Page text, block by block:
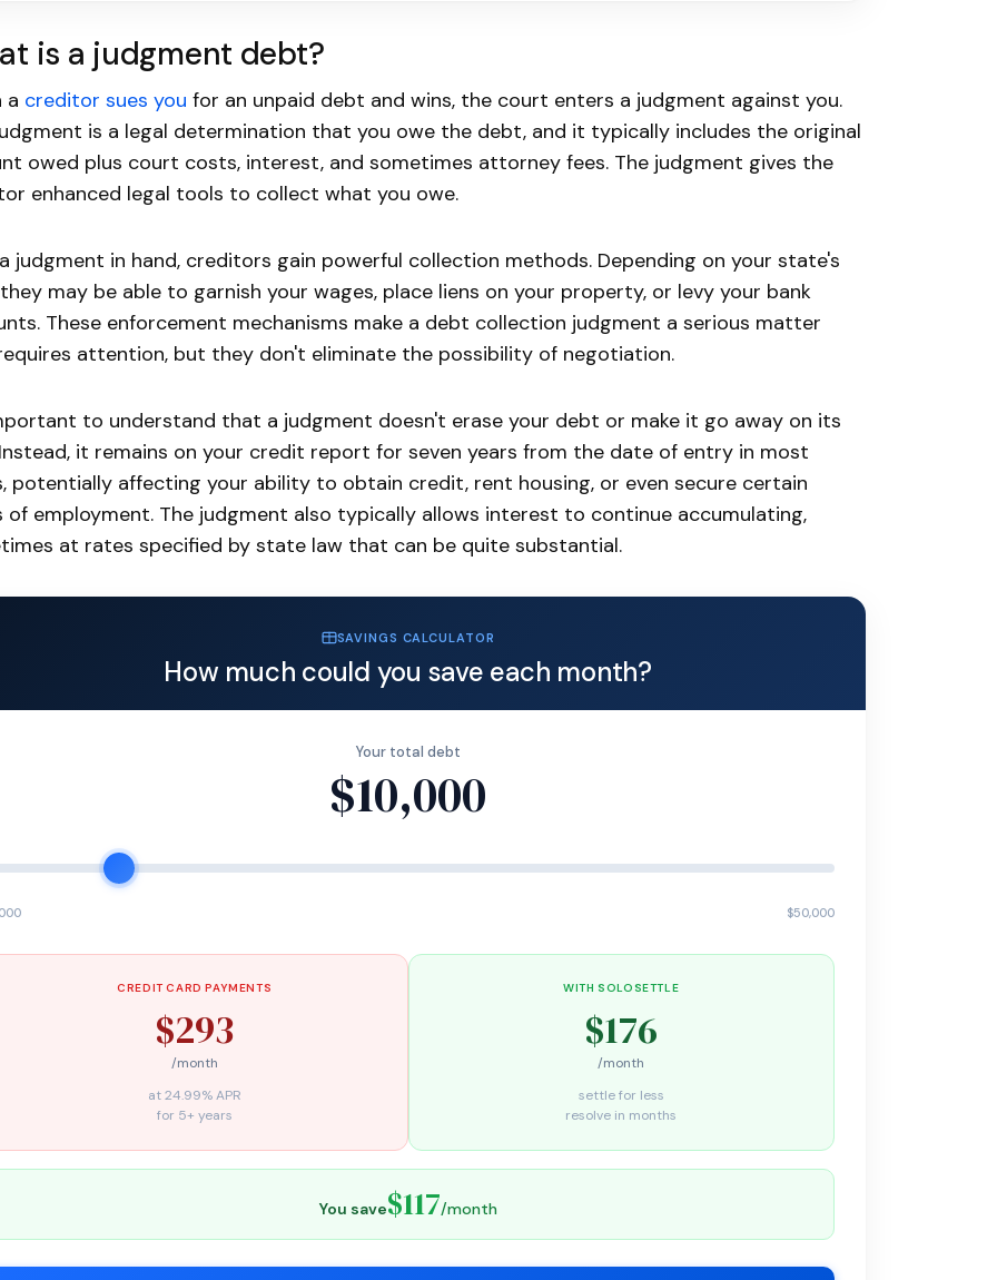
is a judgment debt?
a creditor sues you for an unpaid debt and wins, the court enters a judgment against you.
is a legal determination that you owe the debt, and it typically includes the original
owed plus court costs, interest, and sometimes attorney fees. The judgment gives the
enhanced legal tools to collect what you owe.
judgment in hand, creditors gain powerful collection methods. Depending on your state's
may be able to garnish your wages, place liens on your property, or levy your bank
These enforcement mechanisms make a debt collection judgment a serious matter
attention, but they don't eliminate the possibility of negotiation.
to understand that a judgment doesn't erase your debt or make it go away on its
it remains on your credit report for seven years from the date of entry in most
potentially affecting your ability to obtain credit, rent housing, or even secure certain
of employment. The judgment also typically allows interest to continue accumulating,
at rates specified by state law that can be quite substantial.
SAVINGS CALCULATOR
How much could you save each month?
Your total debt
$10,000
$50,000
CREDIT CARD PAYMENTS
$293
/month
at 24.99% APR
for 5+ years
WITH SOLOSETTLE
$176
/month
settle for less
resolve in months
You save$117/month